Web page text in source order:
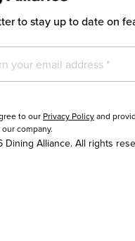
to stay up to date on
to our Privacy Policyand
company.
Alliance. All rights